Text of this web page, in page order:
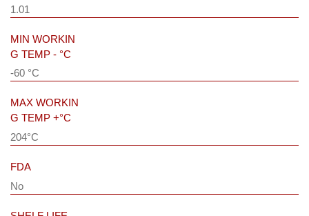
1.01
MIN WORKIN
G TEMP - °C
-60 °C
MAX WORKIN
G TEMP +°C
204°C
FDA
No